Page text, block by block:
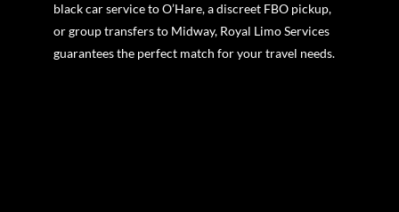
black car service to O’Hare, a discreet FBO pickup,
or group transfers to Midway, Royal Limo Services
guarantees the perfect match for your travel needs.